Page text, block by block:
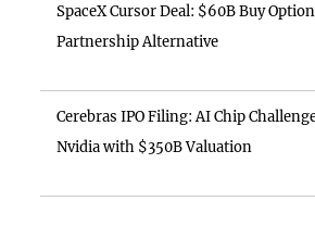
SpaceX Cursor Deal: $60B Buy
Partnership Alternative
Cerebras IPO Filing: AI Chip
Nvidia with $350B Valuation